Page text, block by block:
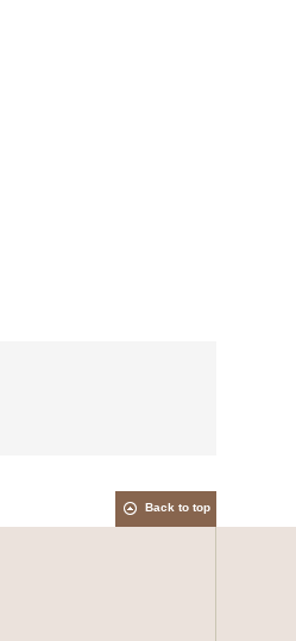
Back to top